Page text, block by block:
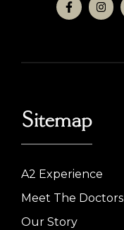
Sitemap
A2 Experience
Meet The Doctors
Our Story